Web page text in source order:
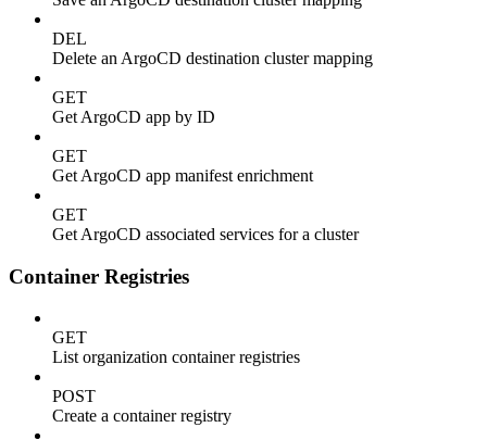
DEL
Delete an ArgoCD destination cluster mapping
GET
Get ArgoCD app by ID
GET
Get ArgoCD app manifest enrichment
GET
Get ArgoCD associated services for a cluster
Container Registries
GET
List organization container registries
POST
Create a container registry